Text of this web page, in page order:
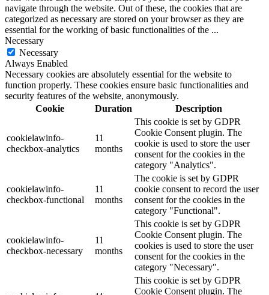
navigate through the website. Out of these, the cookies that are
categorized as necessary are stored on your browser as they are
essential for the working of basic functionalities of the ...
Necessary
Necessary
Always Enabled
Necessary cookies are absolutely essential for the website to
function properly. These cookies ensure basic functionalities and
security features of the website, anonymously.
Cookie
Duration Description
cookielawinfo-
checkbox-analytics
11
months
This cookie is set by GDPR
Cookie Consent plugin. The
cookie is used to store the user
consent for the cookies in the
category "Analytics".
cookielawinfo-
checkbox-functional
11
months
The cookie is set by GDPR
cookie consent to record the user
consent for the cookies in the
category "Functional".
cookielawinfo-
checkbox-necessary
11
months
This cookie is set by GDPR
Cookie Consent plugin. The
cookies is used to store the user
consent for the cookies in the
category "Necessary".
This cookie is set by GDPR
Cookie Consent plugin. The